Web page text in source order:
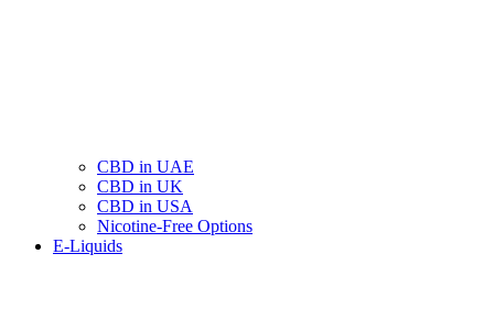
CBD in UAE
CBD in UK
CBD in USA
Nicotine-Free Options
E-Liquids